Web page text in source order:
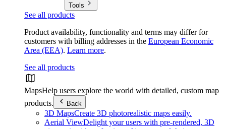
Tools
See all products
Product availability, functionality and terms may differ for
customers with billing addresses in the European Economic
Area (EEA). Learn more.
See all products
MapsHelp users explore the world with detailed, custom map
products.
Back
3D MapsCreate 3D photorealistic maps easily.
Aerial ViewDelight your users with pre-rendered, 3D